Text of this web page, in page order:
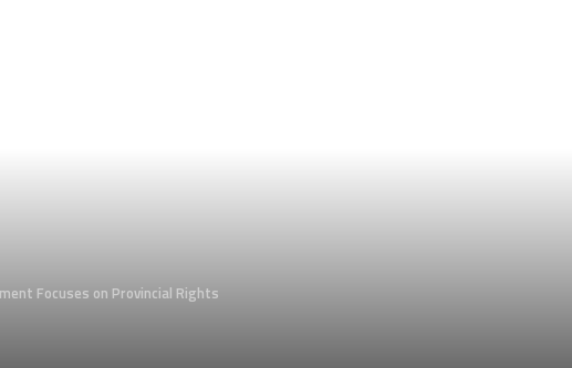
Focuses on Provincial Rights